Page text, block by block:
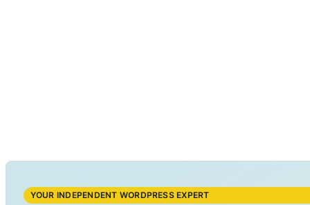
YOUR INDEPENDENT WORDPRESS EXPERT